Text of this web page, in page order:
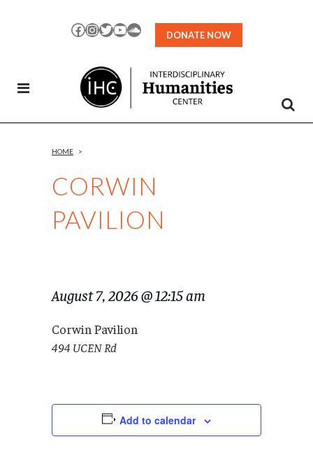
Facebook
Instagram
TwitterYouTubeSoundCloud
DONATE NOW
CORWIN
PAVILION
HOME >
August 7, 2026 @ 12:15 am
Corwin Pavilion
494 UCEN Rd
Add to calendar